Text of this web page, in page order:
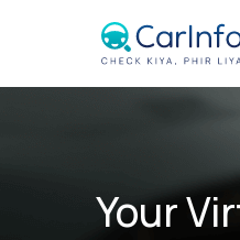
Your